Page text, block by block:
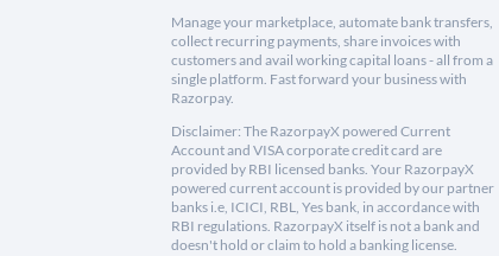
Manage your marketplace, automate bank transfers,
collect recurring payments, share invoices with
customers and avail working capital loans - all from a
single platform. Fast forward your business with
Razorpay.
Disclaimer: The RazorpayX powered Current
Account and VISA corporate credit card are
provided by RBI licensed banks. Your RazorpayX
powered current account is provided by our partner
banks i.e, ICICI, RBL, Yes bank, in accordance with
RBI regulations. RazorpayX itself is not a bank and
doesn't hold or claim to hold a banking license.